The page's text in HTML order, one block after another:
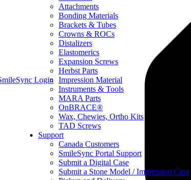
Login
Attachments
Bonding Materials
Brackets & Tubes
Crowns & ROCs
Distalizers
Elastomerics
Expansion Screws
Herbst Parts
Impression Material
Instruments & Tools
MARA Parts
OnBRACE®
Wax, Chewies, Ortho Kits
TAD Screws
Support
Canada Customers
SmileSync Portal Support
Submit a Digital Case
Submit a Stone Model / Impression Case